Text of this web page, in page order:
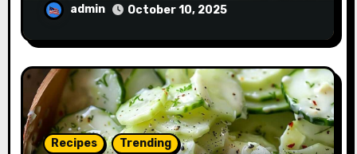
admin October 10, 2025
Recipes Trending